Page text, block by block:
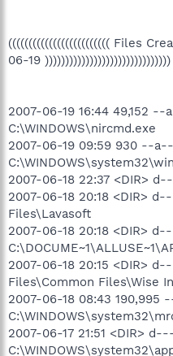
((((((((((((((((((((((((( Files
06-19 )))))))))))))))))))))))))))))))
2007-06-19 16:44 49,152
C:\WINDOWS\nircmd.exe
2007-06-19 09:59 930 --
2007-06-18 22:37 <DIR>
2007-06-18 20:18 <DIR>
Files\Lavasoft
2007-06-18 20:18 <DIR>
2007-06-18 20:15 <DIR>
Files\Common Files\Wise
2007-06-18 08:43
2007-06-17 21:51 <DIR>